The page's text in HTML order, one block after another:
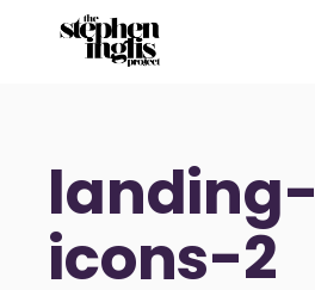
landing-
icons-2